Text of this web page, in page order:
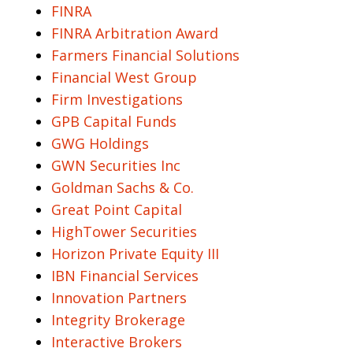
FINRA
FINRA Arbitration Award
Farmers Financial Solutions
Financial West Group
Firm Investigations
GPB Capital Funds
GWG Holdings
GWN Securities Inc
Goldman Sachs & Co.
Great Point Capital
HighTower Securities
Horizon Private Equity III
IBN Financial Services
Innovation Partners
Integrity Brokerage
Interactive Brokers